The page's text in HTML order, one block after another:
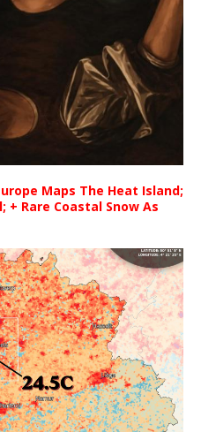
Maps The Heat Island;
+ Rare Coastal Snow As